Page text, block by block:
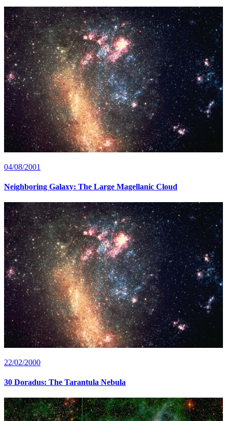
04/08/2001
Neighboring Galaxy: The Large Magellanic Cloud
22/02/2000
30 Doradus: The Tarantula Nebula